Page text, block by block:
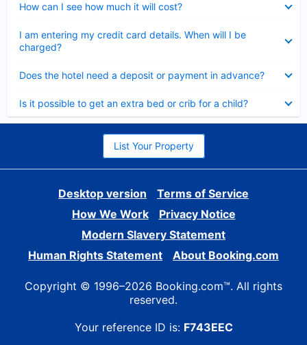
How can I see how much it will cost?
I am entering my credit card details. When will I be
charged?
Does the hotel need a deposit or payment in advance?
Is it possible to get an extra bed or crib for a child?
List Your Property
Desktop version
Terms of Service
How We Work
Privacy Notice
Modern Slavery Statement
Human Rights Statement
About Booking.com
Copyright © 1996–2026 Booking.com™. All rights
reserved.
Your reference ID is: F743EEC